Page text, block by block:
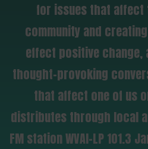
for issues that affect
community and
effect positive change,
thought-provoking
that affect one of us
distributes through local
FM station WVAI-LP 101.3